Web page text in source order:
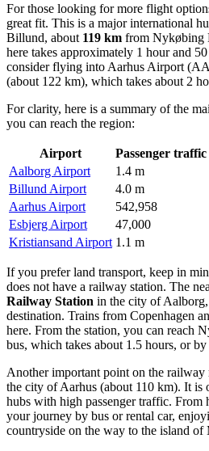
For those looking for more flight
great fit. This is a major international
Billund, about 119 km from Nykøbing
here takes approximately 1 hour and
consider flying into Aarhus Airport
(about 122 km), which takes about 2
For clarity, here is a summary of the
you can reach the region:
Airport Passenger traffic
Aalborg Airport
1.4 m
Billund Airport
4.0 m
Aarhus Airport
542,958
Esbjerg Airport
47,000
Kristiansand Airport 1.1 m
If you prefer land transport, keep in
does not have a railway station. The
Railway Station in the city of
destination. Trains from Copenhagen
here. From the station, you can reach
bus, which takes about 1.5 hours, or
Another important point on the railway
the city of Aarhus (about 110 km). It is
hubs with high passenger traffic. From
your journey by bus or rental car,
countryside on the way to the island of